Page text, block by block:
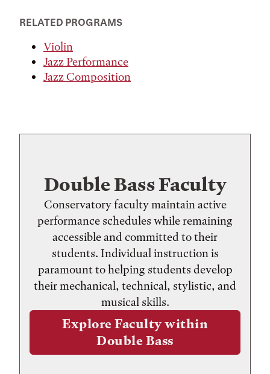
RELATED PROGRAMS
Violin
Jazz Performance
Jazz Composition
Double Bass Faculty
Conservatory faculty maintain active
performance schedules while remaining
accessible and committed to their
students. Individual instruction is
paramount to helping students develop
their mechanical, technical, stylistic, and
musical skills.
Explore Faculty within
Double Bass